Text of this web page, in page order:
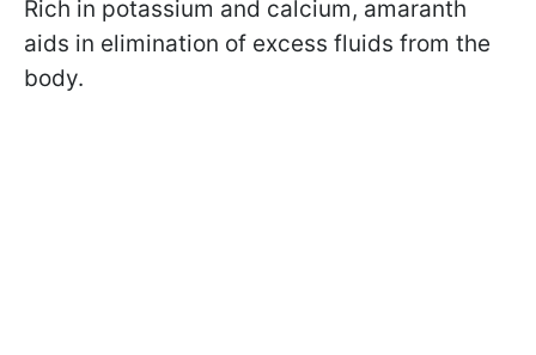
Rich in potassium and calcium, amaranth
aids in elimination of excess fluids from the
body.